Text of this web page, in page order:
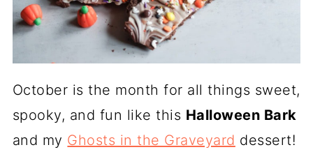
October is the month for all things sweet,
spooky, and fun like this Halloween Bark
and my Ghosts in the Graveyard dessert!